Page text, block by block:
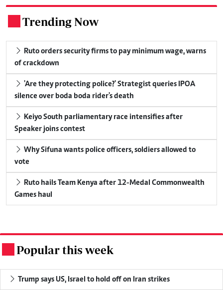
Trending Now
of crackdown
silence over boda boda rider's death
Speaker joins contest
vote
Games haul
Popular this week
Trump says US, Israel to hold off on Iran strikes